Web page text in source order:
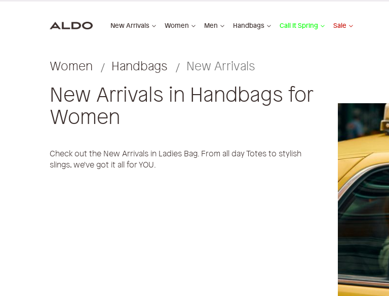
New Arrivals Women Men Handbags Call It Spring Sale
Women Handbags New Arrivals
New Arrivals in Handbags for
Women
Check out the New Arrivals in Ladies Bag. From all day Totes to stylish
slings, we've got it all for YOU.